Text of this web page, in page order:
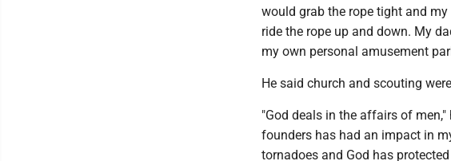
would grab the rope tight and
ride the rope up and down. My
my own personal amusement
He said church and scouting
"God deals in the affairs of
founders has had an impact in
tornadoes and God has